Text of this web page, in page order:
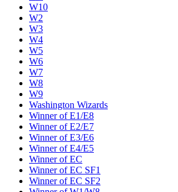
W10
W2
W3
W4
W5
W6
W7
W8
W9
Washington Wizards
Winner of E1/E8
Winner of E2/E7
Winner of E3/E6
Winner of E4/E5
Winner of EC
Winner of EC SF1
Winner of EC SF2